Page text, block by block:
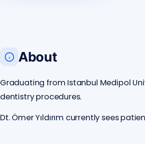
About
Graduating from Istanbul Medipol
dentistry procedures.
Dt. Ömer Yıldırım currently sees